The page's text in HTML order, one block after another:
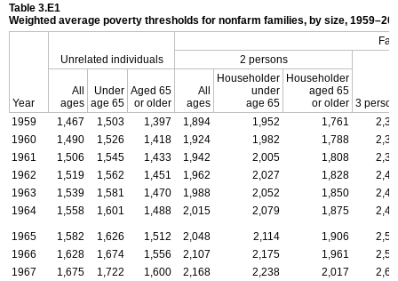
Table 3.E1
Weighted average poverty thresholds for nonfarm families, by size,
Year
Unrelated individuals
2 persons
3
All
ages
Under
age 65
Aged 65
or older
All
ages
Householder
under
age 65
Householder
aged 65
or older
1959
1,467 1,503 1,397 1,894 1,952 1,761
1960
1,490 1,526 1,418 1,924 1,982 1,788
1961
1,506 1,545 1,433 1,942 2,005 1,808
1962
1,519 1,562 1,451 1,962 2,027 1,828
1963
1,539 1,581 1,470 1,988 2,052 1,850
1964
1,558 1,601 1,488 2,015 2,079 1,875
1965 1,582 1,626 1,512 2,048 2,114 1,906
1966
1,628 1,674 1,556 2,107 2,175 1,961
1967
1,675 1,722 1,600 2,168 2,238 2,017